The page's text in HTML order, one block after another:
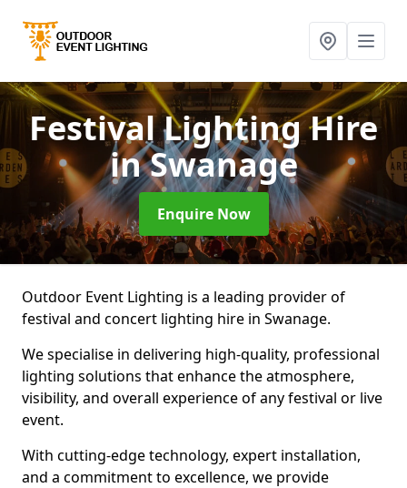
Festival Lighting Hire
in Swanage
Enquire Now
Outdoor Event Lighting is a leading provider of
festival and concert lighting hire in Swanage.
We specialise in delivering high-quality, professional
lighting solutions that enhance the atmosphere,
visibility, and overall experience of any festival or live
event.
With cutting-edge technology, expert installation,
and a commitment to excellence, we provide